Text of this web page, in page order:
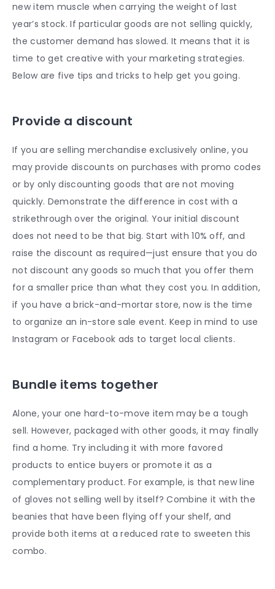
new item muscle when carrying the weight of last
year’s stock. If particular goods are not selling quickly,
the customer demand has slowed. It means that it is
time to get creative with your marketing strategies.
Below are five tips and tricks to help get you going.
Provide a discount
If you are selling merchandise exclusively online, you
may provide discounts on purchases with promo codes
or by only discounting goods that are not moving
quickly. Demonstrate the difference in cost with a
strikethrough over the original. Your initial discount
does not need to be that big. Start with 10% off, and
raise the discount as required—just ensure that you do
not discount any goods so much that you offer them
for a smaller price than what they cost you. In addition,
if you have a brick-and-mortar store, now is the time
to organize an in-store sale event. Keep in mind to use
Instagram or Facebook ads to target local clients.
Bundle items together
Alone, your one hard-to-move item may be a tough
sell. However, packaged with other goods, it may finally
find a home. Try including it with more favored
products to entice buyers or promote it as a
complementary product. For example, is that new line
of gloves not selling well by itself? Combine it with the
beanies that have been flying off your shelf, and
provide both items at a reduced rate to sweeten this
combo.